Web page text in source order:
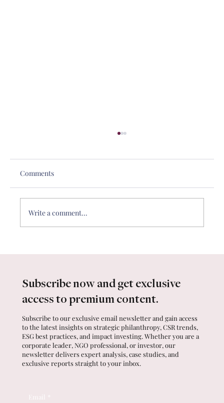
Comments
Write a comment...
Subscribe now and get exclusive
access to premium content.
Subscribe to our exclusive email newsletter and gain access
to the latest insights on strategic philanthropy, CSR trends,
ESG best practices, and impact investing. Whether you are a
corporate leader, NGO professional, or investor, our
newsletter delivers expert analysis, case studies, and
exclusive reports straight to your inbox.
Email